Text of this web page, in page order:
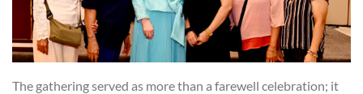
The gathering served as more than a farewell celebration; it